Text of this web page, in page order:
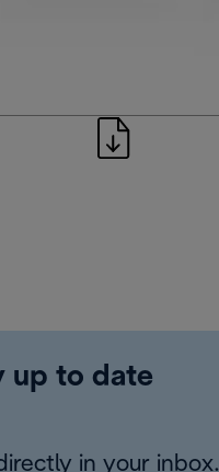
up to date
in your inbox.